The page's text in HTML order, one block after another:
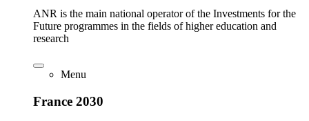
ANR is the main national operator of the Investments for the
Future programmes in the fields of higher education and
research
Menu
France 2030